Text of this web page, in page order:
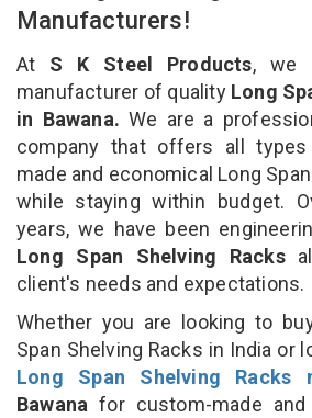
Manufacturers!
At S K Steel Products, we
manufacturer of qualityLong
in Bawana. We are a
company that offers all
made and economical Long
while staying within budget.
years, we have been
Long Span Shelving Racks
client's needs and expectations.
Whether you are looking to
Span Shelving Racks in India or
Long Span Shelving Racks
Bawana for custom-made